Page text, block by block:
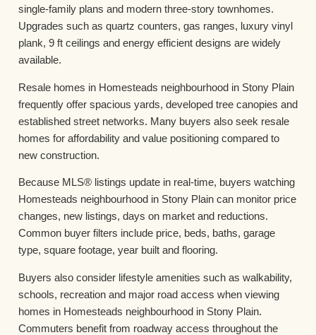
single-family plans and modern three-story townhomes.
Upgrades such as quartz counters, gas ranges, luxury vinyl
plank, 9 ft ceilings and energy efficient designs are widely
available.
Resale homes in Homesteads neighbourhood in Stony Plain
frequently offer spacious yards, developed tree canopies and
established street networks. Many buyers also seek resale
homes for affordability and value positioning compared to
new construction.
Because MLS® listings update in real-time, buyers watching
Homesteads neighbourhood in Stony Plain can monitor price
changes, new listings, days on market and reductions.
Common buyer filters include price, beds, baths, garage
type, square footage, year built and flooring.
Buyers also consider lifestyle amenities such as walkability,
schools, recreation and major road access when viewing
homes in Homesteads neighbourhood in Stony Plain.
Commuters benefit from roadway access throughout the